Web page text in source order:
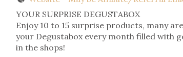
YOUR SURPRISE DEGUSTABOX
Enjoy 10 to 15 surprise products, many
your Degustabox every month filled with
in the shops!